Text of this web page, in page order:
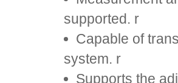
supported. r
Capable of
system. r
Supports the